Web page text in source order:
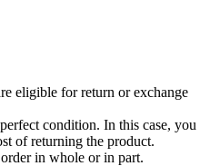
eligible for return or exchange
condition. In this case, you
of returning the product.
in whole or in part.